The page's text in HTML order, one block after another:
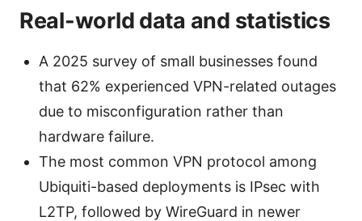
Real-world data and statistics
A 2025 survey of small businesses found
that 62% experienced VPN-related outages
due to misconfiguration rather than
hardware failure.
The most common VPN protocol among
Ubiquiti-based deployments is IPsec with
L2TP, followed by WireGuard in newer